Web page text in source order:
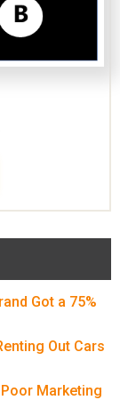
Got a 75%
Out Cars
Marketing